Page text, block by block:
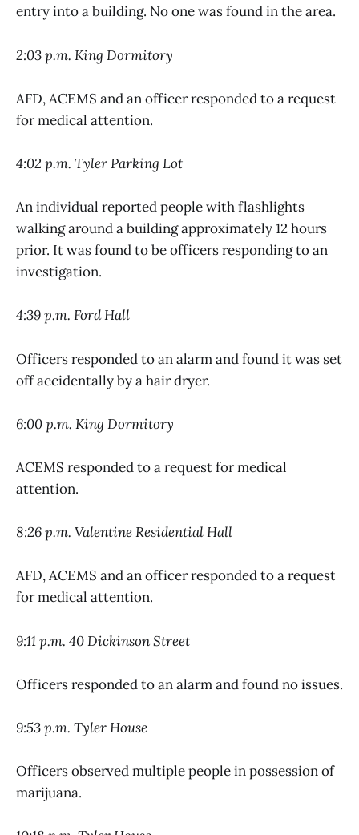
entry into a building. No one was found in the area.
2:03 p.m. King Dormitory
AFD, ACEMS and an officer responded to a request
for medical attention.
4:02 p.m. Tyler Parking Lot
An individual reported people with flashlights
walking around a building approximately 12 hours
prior. It was found to be officers responding to an
investigation.
4:39 p.m. Ford Hall
Officers responded to an alarm and found it was set
off accidentally by a hair dryer.
6:00 p.m. King Dormitory
ACEMS responded to a request for medical
attention.
8:26 p.m. Valentine Residential Hall
AFD, ACEMS and an officer responded to a request
for medical attention.
9:11 p.m. 40 Dickinson Street
Officers responded to an alarm and found no issues.
9:53 p.m. Tyler House
Officers observed multiple people in possession of
marijuana.